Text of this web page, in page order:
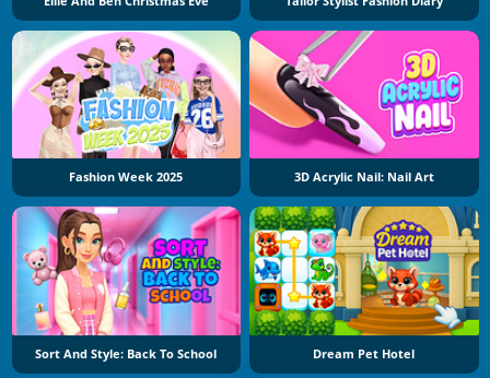
Fashion Week 2025 3D Acrylic Nail: Nail Art
Sort And Style: Back To School Dream Pet Hotel